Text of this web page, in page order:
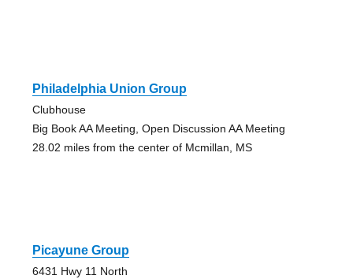
Philadelphia Union Group
Clubhouse
Big Book AA Meeting, Open Discussion AA Meeting
28.02 miles from the center of Mcmillan, MS
Picayune Group
6431 Hwy 11 North